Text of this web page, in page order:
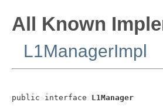
All Known
L1ManagerImpl
public interface L1Manager